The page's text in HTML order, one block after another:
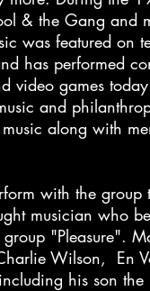
& the Gang and
was featured on
has performed
video games
and
along with
with the group
musician who
"Pleasure".
Wilson, En
his son the